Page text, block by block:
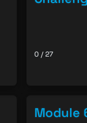
0 / 27
Module